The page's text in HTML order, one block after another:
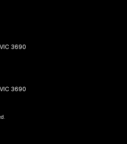
VIC 3690
VIC 3690